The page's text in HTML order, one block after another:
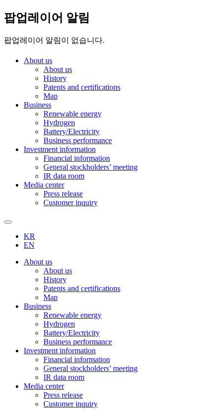
팝업레이어 알림
팝업레이어 알림이 없습니다.
About us
About us
History
Patents and certifications
Map
Business
Renewable energy
Hydrogen
Battery/Electricity
Business performance
Investment information
Financial information
General stockholders’ meeting
IR data room
Media center
Press release
Customer inquiry
KR
EN
About us
About us
History
Patents and certifications
Map
Business
Renewable energy
Hydrogen
Battery/Electricity
Business performance
Investment information
Financial information
General stockholders’ meeting
IR data room
Media center
Press release
Customer inquiry